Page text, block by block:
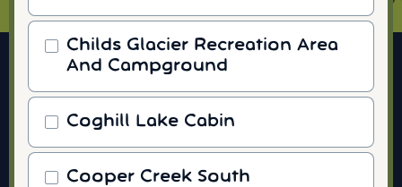
Childs Glacier Recreation Area
And Campground
Coghill Lake Cabin
Cooper Creek South